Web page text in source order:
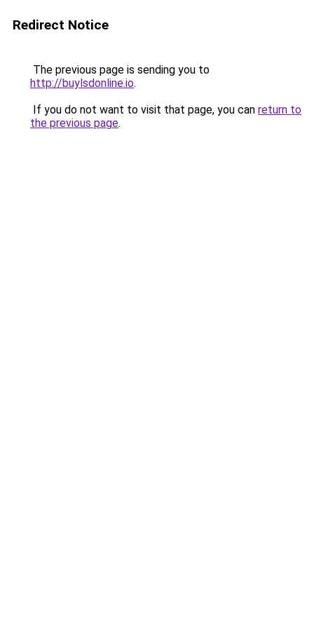
Redirect Notice
The previous page is sending you to
http://buylsdonline.io.
If you do not want to visit that page, you can return to
the previous page.